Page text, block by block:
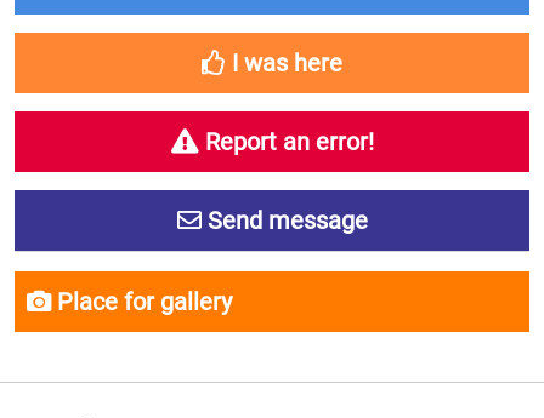
I was here
Report an error!
Send message
Place for gallery